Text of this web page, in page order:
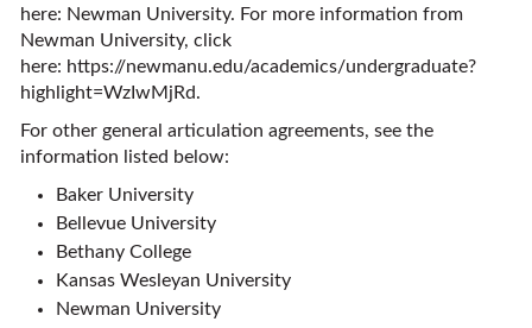
here: Newman University. For more information from
Newman University, click
here: https://newmanu.edu/academics/undergraduate?
highlight=WzIwMjRd.
For other general articulation agreements, see the
information listed below:
Baker University
Bellevue University
Bethany College
Kansas Wesleyan University
Newman University